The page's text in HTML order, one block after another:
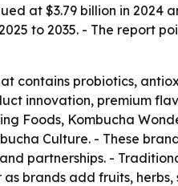
at $3.79 billion in 2024
to 2035. - The
contains probiotics,
innovation, premium
Foods, Kombucha
Culture. - These
partnerships. -
brands add fruits,